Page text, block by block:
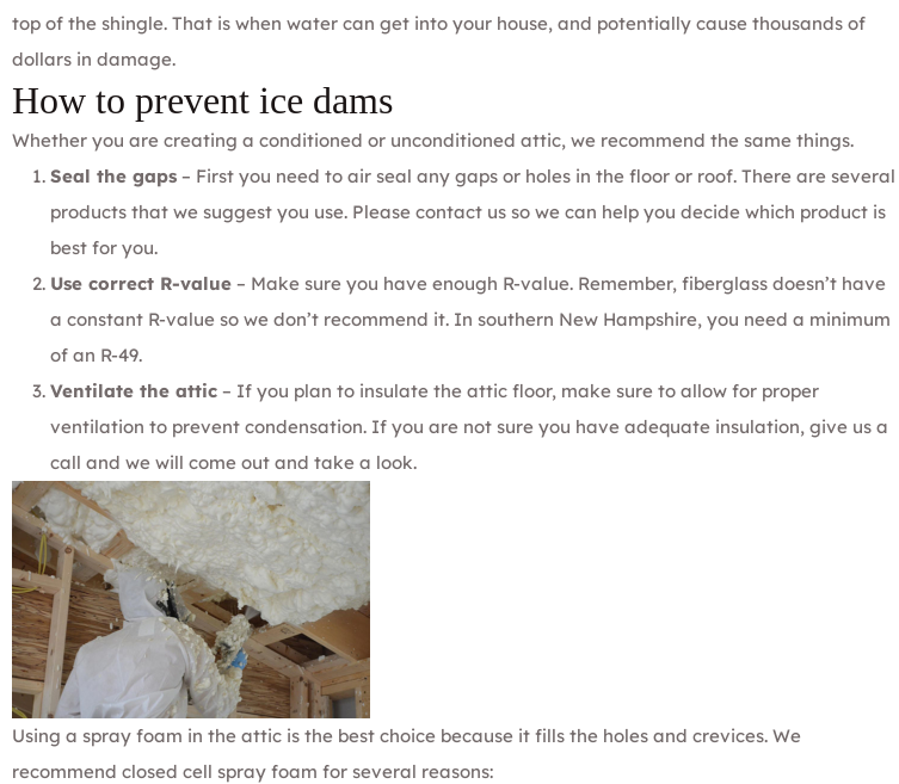
top of the shingle. That is when water can get into your house, and potentially cause thousands of
dollars in damage.
How to prevent ice dams
Whether you are creating a conditioned or unconditioned attic, we recommend the same things.
Seal the gaps – First you need to air seal any gaps or holes in the floor or roof. There are several
products that we suggest you use. Please contact us so we can help you decide which product is
best for you.
Use correct R-value – Make sure you have enough R-value. Remember, fiberglass doesn’t have
a constant R-value so we don’t recommend it. In southern New Hampshire, you need a minimum
of an R-49.
Ventilate the attic – If you plan to insulate the attic floor, make sure to allow for proper
ventilation to prevent condensation. If you are not sure you have adequate insulation, give us a
call and we will come out and take a look.
Using a spray foam in the attic is the best choice because it fills the holes and crevices. We
recommend closed cell spray foam for several reasons: